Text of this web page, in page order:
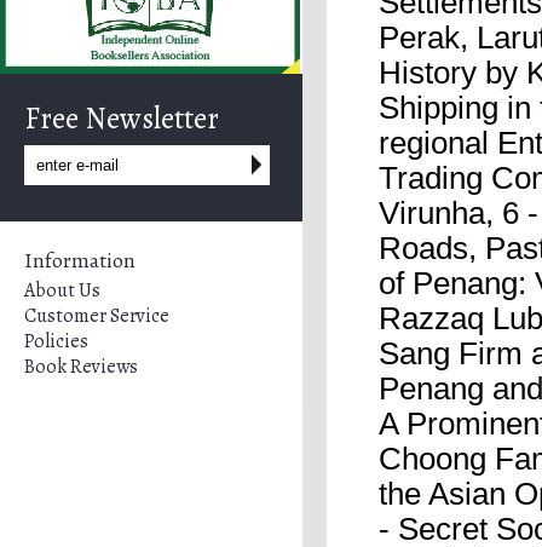
Free Newsletter
Information
About Us
Customer Service
Policies
Book Reviews
Perak,
History by
Shipping in
regional
Trading
Virunha, 6
Roads,
of Penang:
Razzaq
Sang Firm
Penang
A
Choong
the Asian
- Secret